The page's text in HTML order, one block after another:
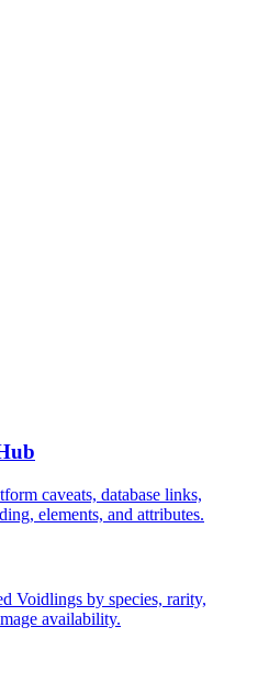
caveats, database links,
elements, and attributes.
Voidlings by species, rarity,
availability.